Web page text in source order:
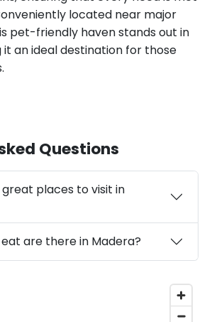
located near major
pet-friendly haven stands out in
it an ideal destination for those
Questions
places to visit in
are there in Madera?